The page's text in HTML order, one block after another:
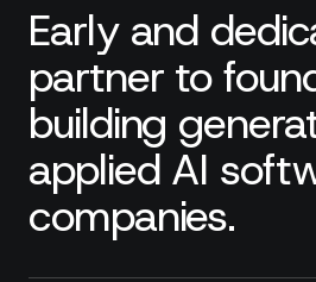
Early and
partner to
building
applied AI
companies.